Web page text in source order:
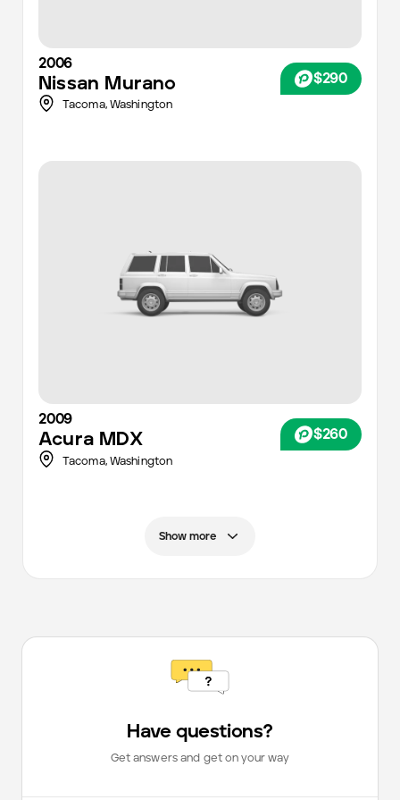
2006
Nissan Murano $290
Tacoma, Washington
2009
Acura MDX $260
Tacoma, Washington
Show more
Have questions?
Get answers and get on your way